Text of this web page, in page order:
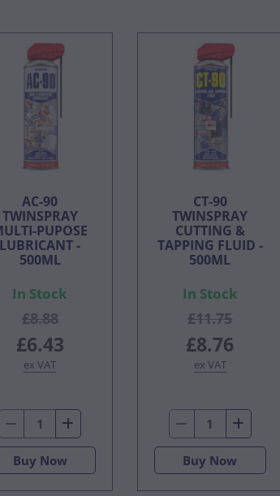
AC-90
TWINSPRAY
PUPOSE
LUBRICANT -
500ML
In Stock
£8.88
£6.43
ex VAT
Buy Now
CT-90
TWINSPRAY
CUTTING &
TAPPING FLUID -
500ML
In Stock
£11.75
£8.76
ex VAT
Buy Now